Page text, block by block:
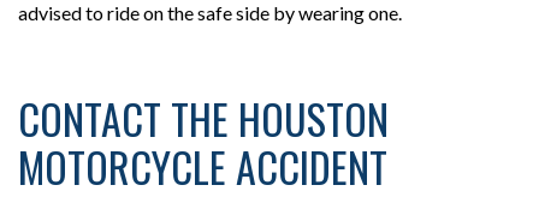
advised to ride on the safe side by wearing one.
CONTACT THE HOUSTON
MOTORCYCLE ACCIDENT